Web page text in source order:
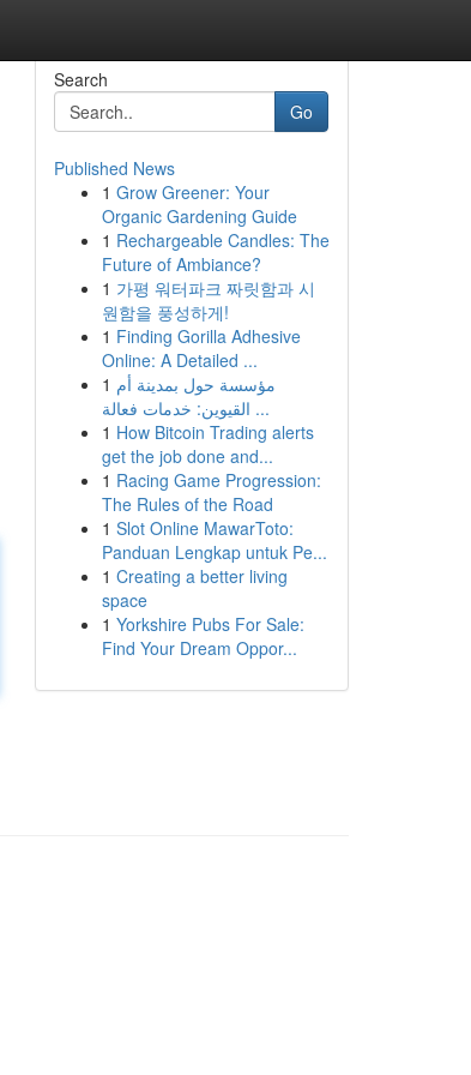
Search
Go
Published News
1 Grow Greener: Your
Organic Gardening Guide
1 Rechargeable Candles: The
Future of Ambiance?
1 가평 워터파크 짜릿함과 시
원함을 풍성하게!
1 Finding Gorilla Adhesive
Online: A Detailed ...
1 مؤسسة حول بمدينة أم
القيوين: خدمات فعالة ...
1 How Bitcoin Trading alerts
get the job done and...
1 Racing Game Progression:
The Rules of the Road
1 Slot Online MawarToto:
Panduan Lengkap untuk Pe...
1 Creating a better living
space
1 Yorkshire Pubs For Sale:
Find Your Dream Oppor...